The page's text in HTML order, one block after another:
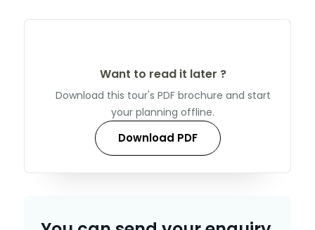
Want to read it later ?
Download this tour's PDF brochure and start
your planning offline.
Download PDF